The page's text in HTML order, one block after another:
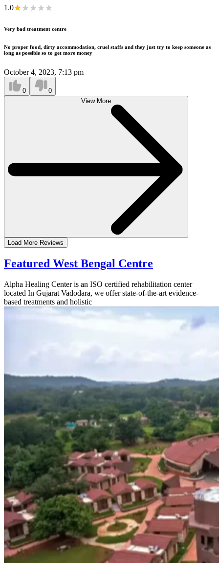
1.0
Very bad treatment centre
No proper food, dirty accommodation, cruel staffs and they just try to keep someone as
long as possible so to get more money
October 4, 2023, 7:13 pm
0
0
View More
Load More Reviews
Featured West Bengal Centre
Alpha Healing Center is an ISO certified rehabilitation center
located In Gujarat Vadodara, we offer state-of-the-art evidence-
based treatments and holistic